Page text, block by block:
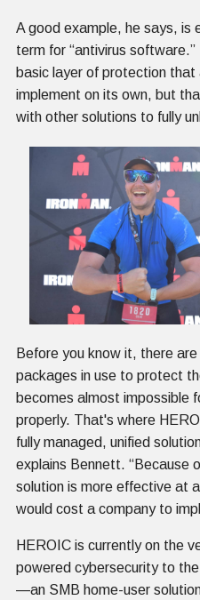
A good example, he says,
term for “antivirus
basic layer of protection that
implement on its own, but
with other solutions to fully
Before you know it, there
packages in use to protect
becomes almost impossible
properly. That's where
fully managed, unified
explains Bennett. “Because
solution is more effective at
would cost a company to
HEROIC is currently on the
powered cybersecurity to
—an SMB home-user